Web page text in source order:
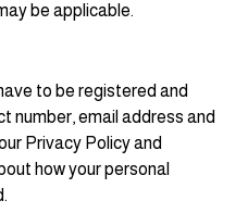
be applicable.
to be registered and
number, email address and
Privacy Policy and
how your personal